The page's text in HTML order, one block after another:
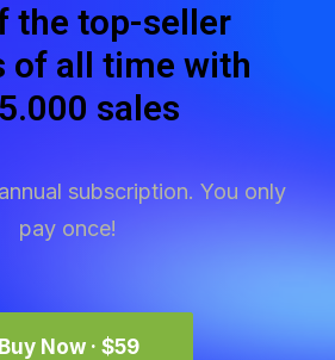
the top-seller
of all time with
sales
subscription. You only
pay once!
Buy Now · $59